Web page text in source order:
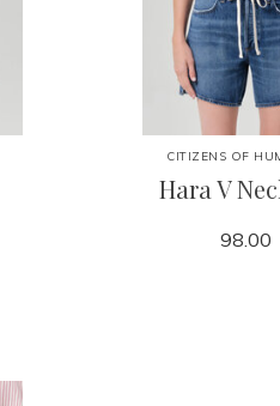
CITIZENS OF
Hara V
98.00